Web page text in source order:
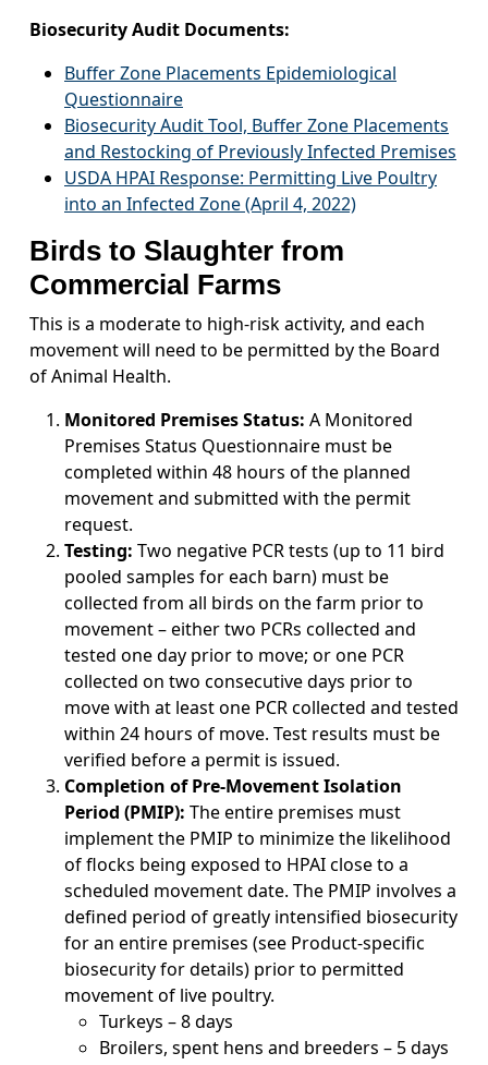
Biosecurity Audit Documents:
Buffer Zone Placements Epidemiological
Questionnaire
Biosecurity Audit Tool, Buffer Zone Placements
and Restocking of Previously Infected Premises
USDA HPAI Response: Permitting Live Poultry
into an Infected Zone (April 4, 2022)
Birds to Slaughter from
Commercial Farms
This is a moderate to high-risk activity, and each
movement will need to be permitted by the Board
of Animal Health.
Monitored Premises Status: A Monitored
Premises Status Questionnaire must be
completed within 48 hours of the planned
movement and submitted with the permit
request.
Testing: Two negative PCR tests (up to 11 bird
pooled samples for each barn) must be
collected from all birds on the farm prior to
movement – either two PCRs collected and
tested one day prior to move; or one PCR
collected on two consecutive days prior to
move with at least one PCR collected and tested
within 24 hours of move. Test results must be
verified before a permit is issued.
Completion of Pre-Movement Isolation
Period (PMIP): The entire premises must
implement the PMIP to minimize the likelihood
of flocks being exposed to HPAI close to a
scheduled movement date. The PMIP involves a
defined period of greatly intensified biosecurity
for an entire premises (see Product-specific
biosecurity for details) prior to permitted
movement of live poultry.
Turkeys – 8 days
Broilers, spent hens and breeders – 5 days